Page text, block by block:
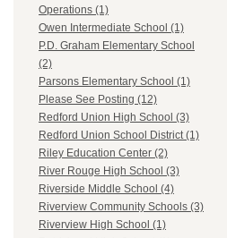
Operations (1)
Owen Intermediate School (1)
P.D. Graham Elementary School
(2)
Parsons Elementary School (1)
Please See Posting (12)
Redford Union High School (3)
Redford Union School District (1)
Riley Education Center (2)
River Rouge High School (3)
Riverside Middle School (4)
Riverview Community Schools (3)
Riverview High School (1)